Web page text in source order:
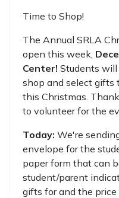
Time to Shop!
The Annual SRLA
open this week,
Center! Students
shop and select gifts
this Christmas.
to volunteer for the
Today: We're
envelope for the
paper form that can
student/parent
gifts for and the